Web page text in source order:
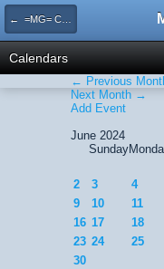
← =MG= Competition Events
Calendars
← Previous
Next Month →
Add Event
June 2024
Sunday
2
3 4
9
10 11
16 17 18
23 24 25
30